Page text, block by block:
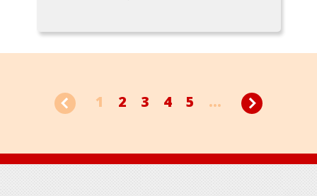
1 2 3 4 5 ...
Footer